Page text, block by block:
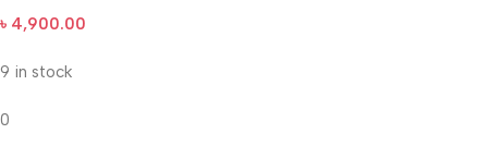
৳ 4,900.00
9 in stock
0